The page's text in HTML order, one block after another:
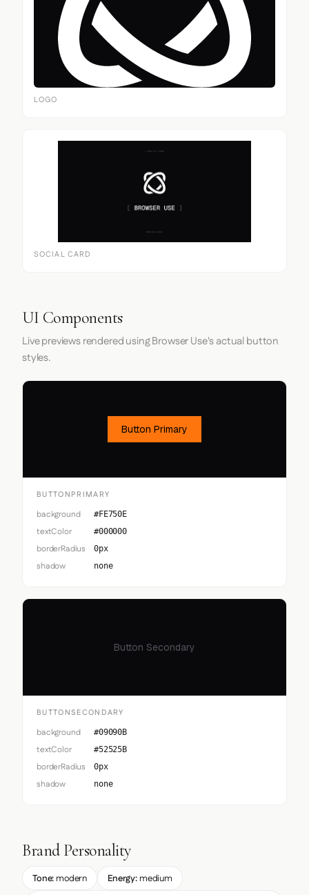
LOGO
SOCIAL CARD
UI Components
Live previews rendered using Browser Use's actual button
styles.
Button Primary
BUTTONPRIMARY
background #FE750E
textColor #000000
borderRadius 0px
shadow none
Button Secondary
BUTTONSECONDARY
background #09090B
textColor #52525B
borderRadius 0px
shadow none
Brand Personality
Tone: modern Energy:medium